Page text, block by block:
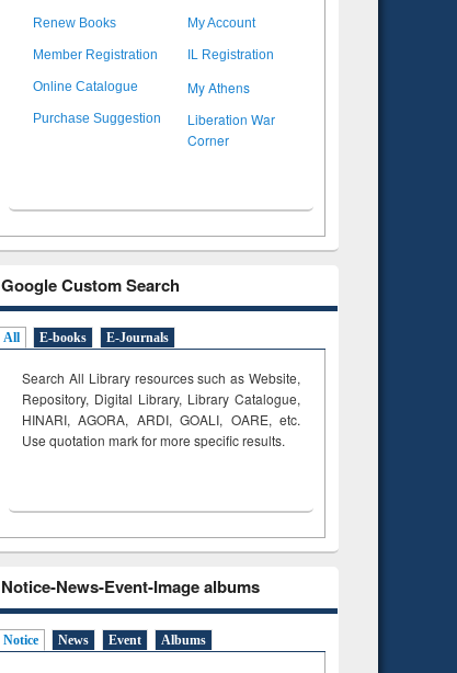
Renew Books My Account
Member Registration IL Registration
Online Catalogue My Athens
Purchase Suggestion
Liberation War
Corner
Google Custom Search
All E-books E-Journals
Search All Library resources such as Website,
Repository, Digital Library, Library Catalogue,
HINARI, AGORA, ARDI,GOALI, OARE, etc.
Use quotation mark for more specific results.
Notice-News-Event-Image albums
Notice News Event Albums